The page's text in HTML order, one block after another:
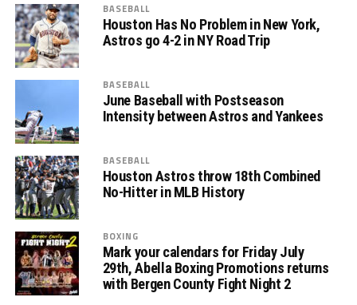
BASEBALL
Houston Has No Problem in New York,
Astros go 4-2 in NY Road Trip
BASEBALL
June Baseball with Postseason
Intensity between Astros and Yankees
BASEBALL
Houston Astros throw 18th Combined
No-Hitter in MLB History
BOXING
Mark your calendars for Friday July
29th, Abella Boxing Promotions returns
with Bergen County Fight Night 2